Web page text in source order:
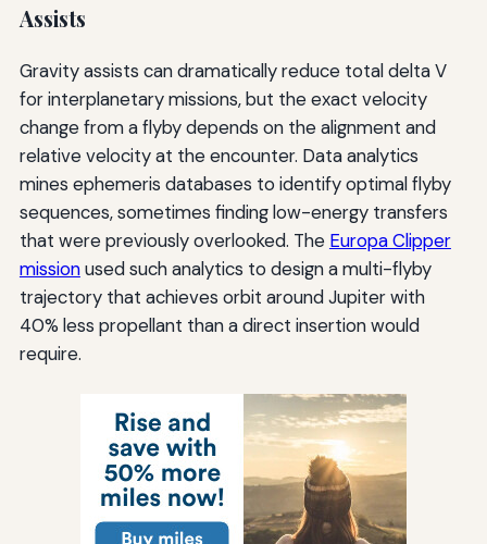
Assists
Gravity assists can dramatically reduce total delta V
for interplanetary missions, but the exact velocity
change from a flyby depends on the alignment and
relative velocity at the encounter. Data analytics
mines ephemeris databases to identify optimal flyby
sequences, sometimes finding low-energy transfers
that were previously overlooked. The Europa Clipper
missionused such analytics to design a multi-flyby
trajectory that achieves orbit around Jupiter with
40% less propellant than a direct insertion would
require.